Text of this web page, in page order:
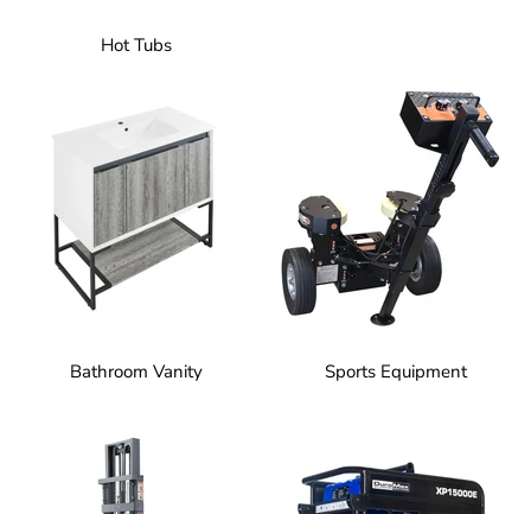
Hot Tubs
Bathroom Vanity Sports Equipment